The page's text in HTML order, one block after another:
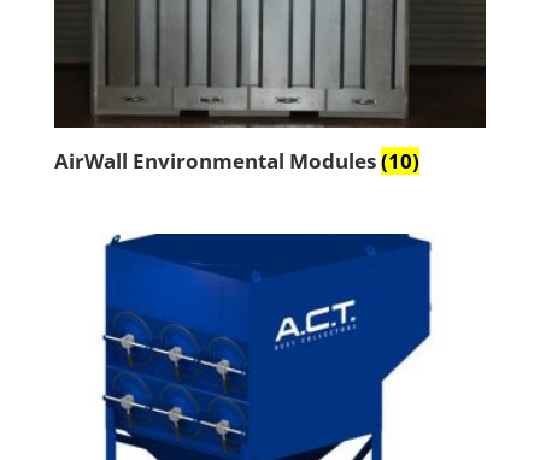
AirWall Environmental Modules(10)